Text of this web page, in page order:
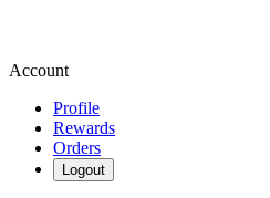
Account
Profile
Rewards
Orders
Logout